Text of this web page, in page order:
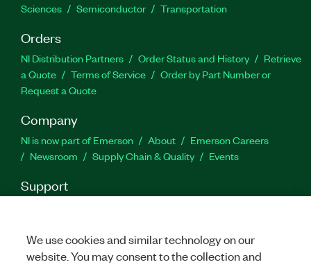
Sciences
Semiconductor Transportation
Orders
NI Distribution Partners Order Status and History
Retrieve
a Quote
Terms of Service
Order by Part Number or
Request a Quote
Company
NI is now part of Emerson About
Emerson Careers
Newsroom
Supply Chain & Quality Events
Support
Feedback
We use cookies and similar technology on our
website. You may consent to the collection and